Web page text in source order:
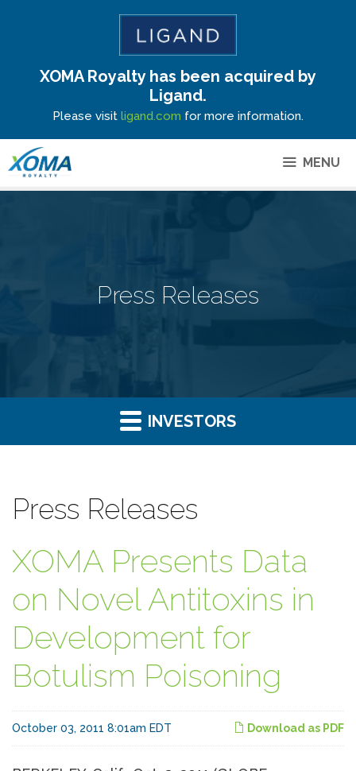
Site Announcement
XOMA Royalty has been acquired by
Ligand.
Please visit ligand.com for more information.
MENU
Press Releases
INVESTORS
Press Releases
XOMA Presents Data
on Novel Antitoxins in
Development for
Botulism Poisoning
Download as PDF
October 03, 2011 8:01am EDT